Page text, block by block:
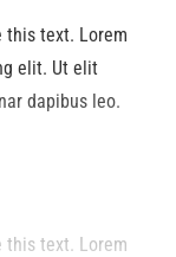
this text. Lorem
elit. Ut elit
dapibus leo.
this text. Lorem